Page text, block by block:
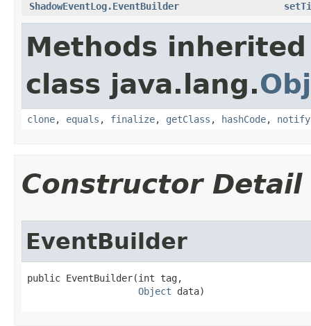
ShadowEventLog.EventBuilder
Methods
class java.lang.
clone, equals , finalize, getClass , hashCode, notify
Constructor Detail
EventBuilder
public EventBuilder​(int tag,
Object data)